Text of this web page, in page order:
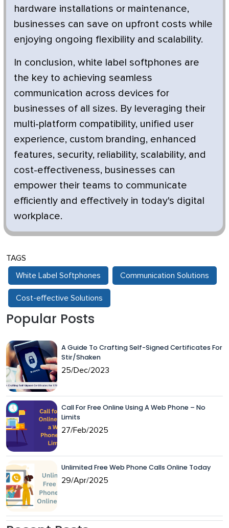
hardware installations or maintenance,
businesses can save on upfront costs while
enjoying ongoing flexibility and scalability.
In conclusion, white label softphones are
the key to achieving seamless
communication across devices for
businesses of all sizes. By leveraging their
multi-platform compatibility, unified user
experience, custom branding, enhanced
features, security, reliability, scalability, and
cost-effectiveness, businesses can
empower their teams to communicate
efficiently and effectively in today's digital
workplace.
TAGS
White Label Softphones Communication Solutions
Cost-effective Solutions
Popular Posts
A Guide To Crafting Self-Signed Certificates For
Stir/Shaken
25/Dec/2023
Call For Free Online Using A Web Phone – No
Limits
27/Feb/2025
Unlimited Free Web Phone Calls Online Today
29/Apr/2025